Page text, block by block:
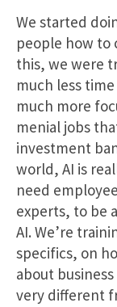
We started
people how to
this, we were
much less
much more
menial jobs
investment
world, AI is
need
experts, to be
AI. We’re
specifics, on
about
very different